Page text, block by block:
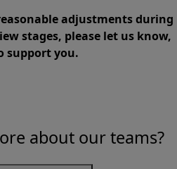
adjustments during
stages, please let us know,
support you.
about our teams?